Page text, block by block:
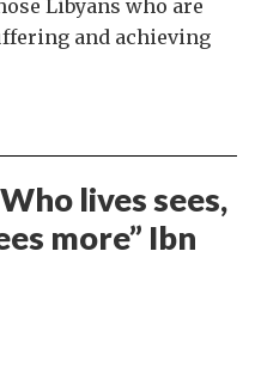
Libyans who are
and achieving
lives sees,
more” Ibn